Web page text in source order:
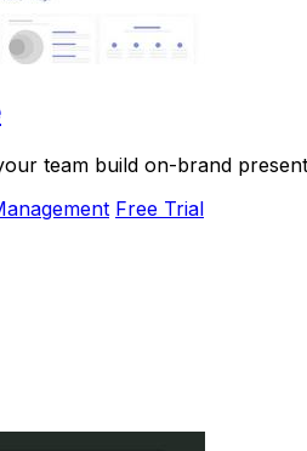
team build on-brand
Free Trial